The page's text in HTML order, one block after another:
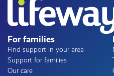
For families
Find support in your area
Support for families
Our care